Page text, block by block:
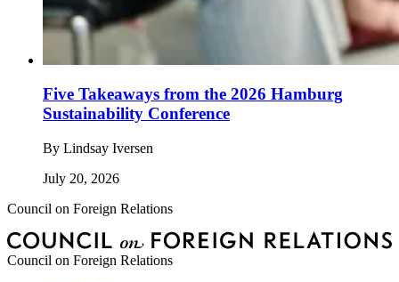
Five Takeaways from the 2026 Hamburg
Sustainability Conference
By Lindsay Iversen
July 20, 2026
Council on Foreign Relations
Council on Foreign Relations